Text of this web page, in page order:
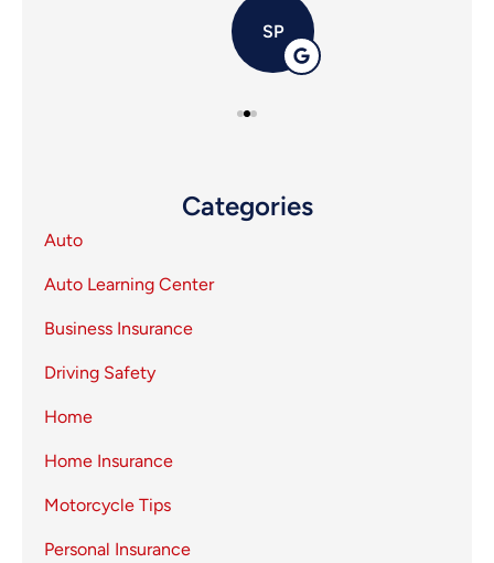
Categories
Auto
Auto Learning Center
Business Insurance
Driving Safety
Home
Home Insurance
Motorcycle Tips
Personal Insurance